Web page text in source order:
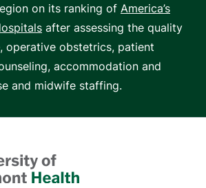
on its ranking of America’s
after assessing the quality
operative obstetrics, patient
accommodation and
and midwife staffing.